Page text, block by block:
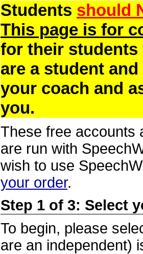
Students should
This page is for
for their students
are a student
your coach and
you.
These free accounts
are run with
wish to use
your order.
Step 1 of 3: Select
To begin, please
are an independent)